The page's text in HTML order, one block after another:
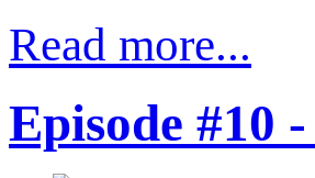
Read more...
Episode #10